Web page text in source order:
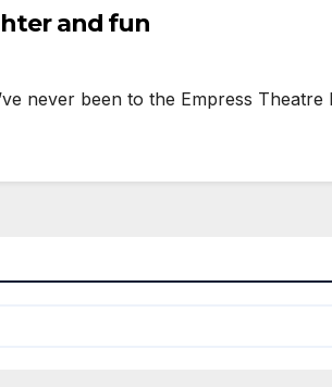
and fun
never been to the Empress